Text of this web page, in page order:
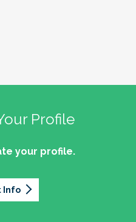
Profile
your profile.
Info